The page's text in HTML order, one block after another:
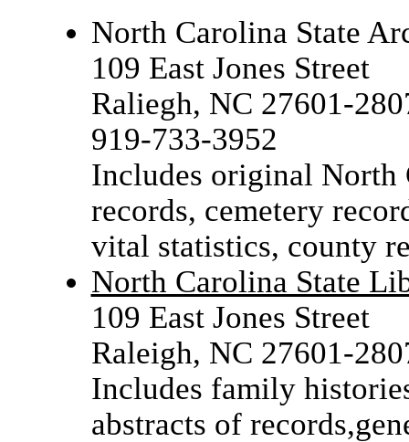
North Carolina State
109 East Jones Street
Raliegh, NC 27601-
919-733-3952
Includes original North
records, cemetery
vital statistics, county
North Carolina State
109 East Jones Street
Raleigh, NC 27601-
Includes family
abstracts of